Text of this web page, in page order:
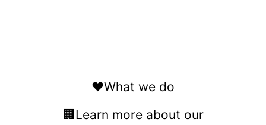
❤️What we do
🏢Learn more about our